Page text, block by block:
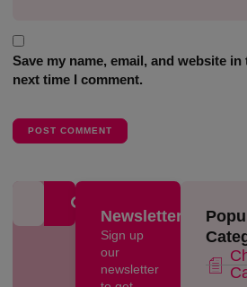
Save my name, email, and website
next time I comment.
Newsletter
Sign up
our
newsletter